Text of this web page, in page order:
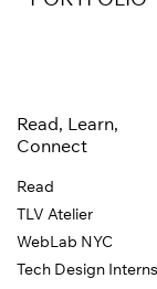
Read, Learn,
Connect
Read
TLV Atelier
WebLab NYC